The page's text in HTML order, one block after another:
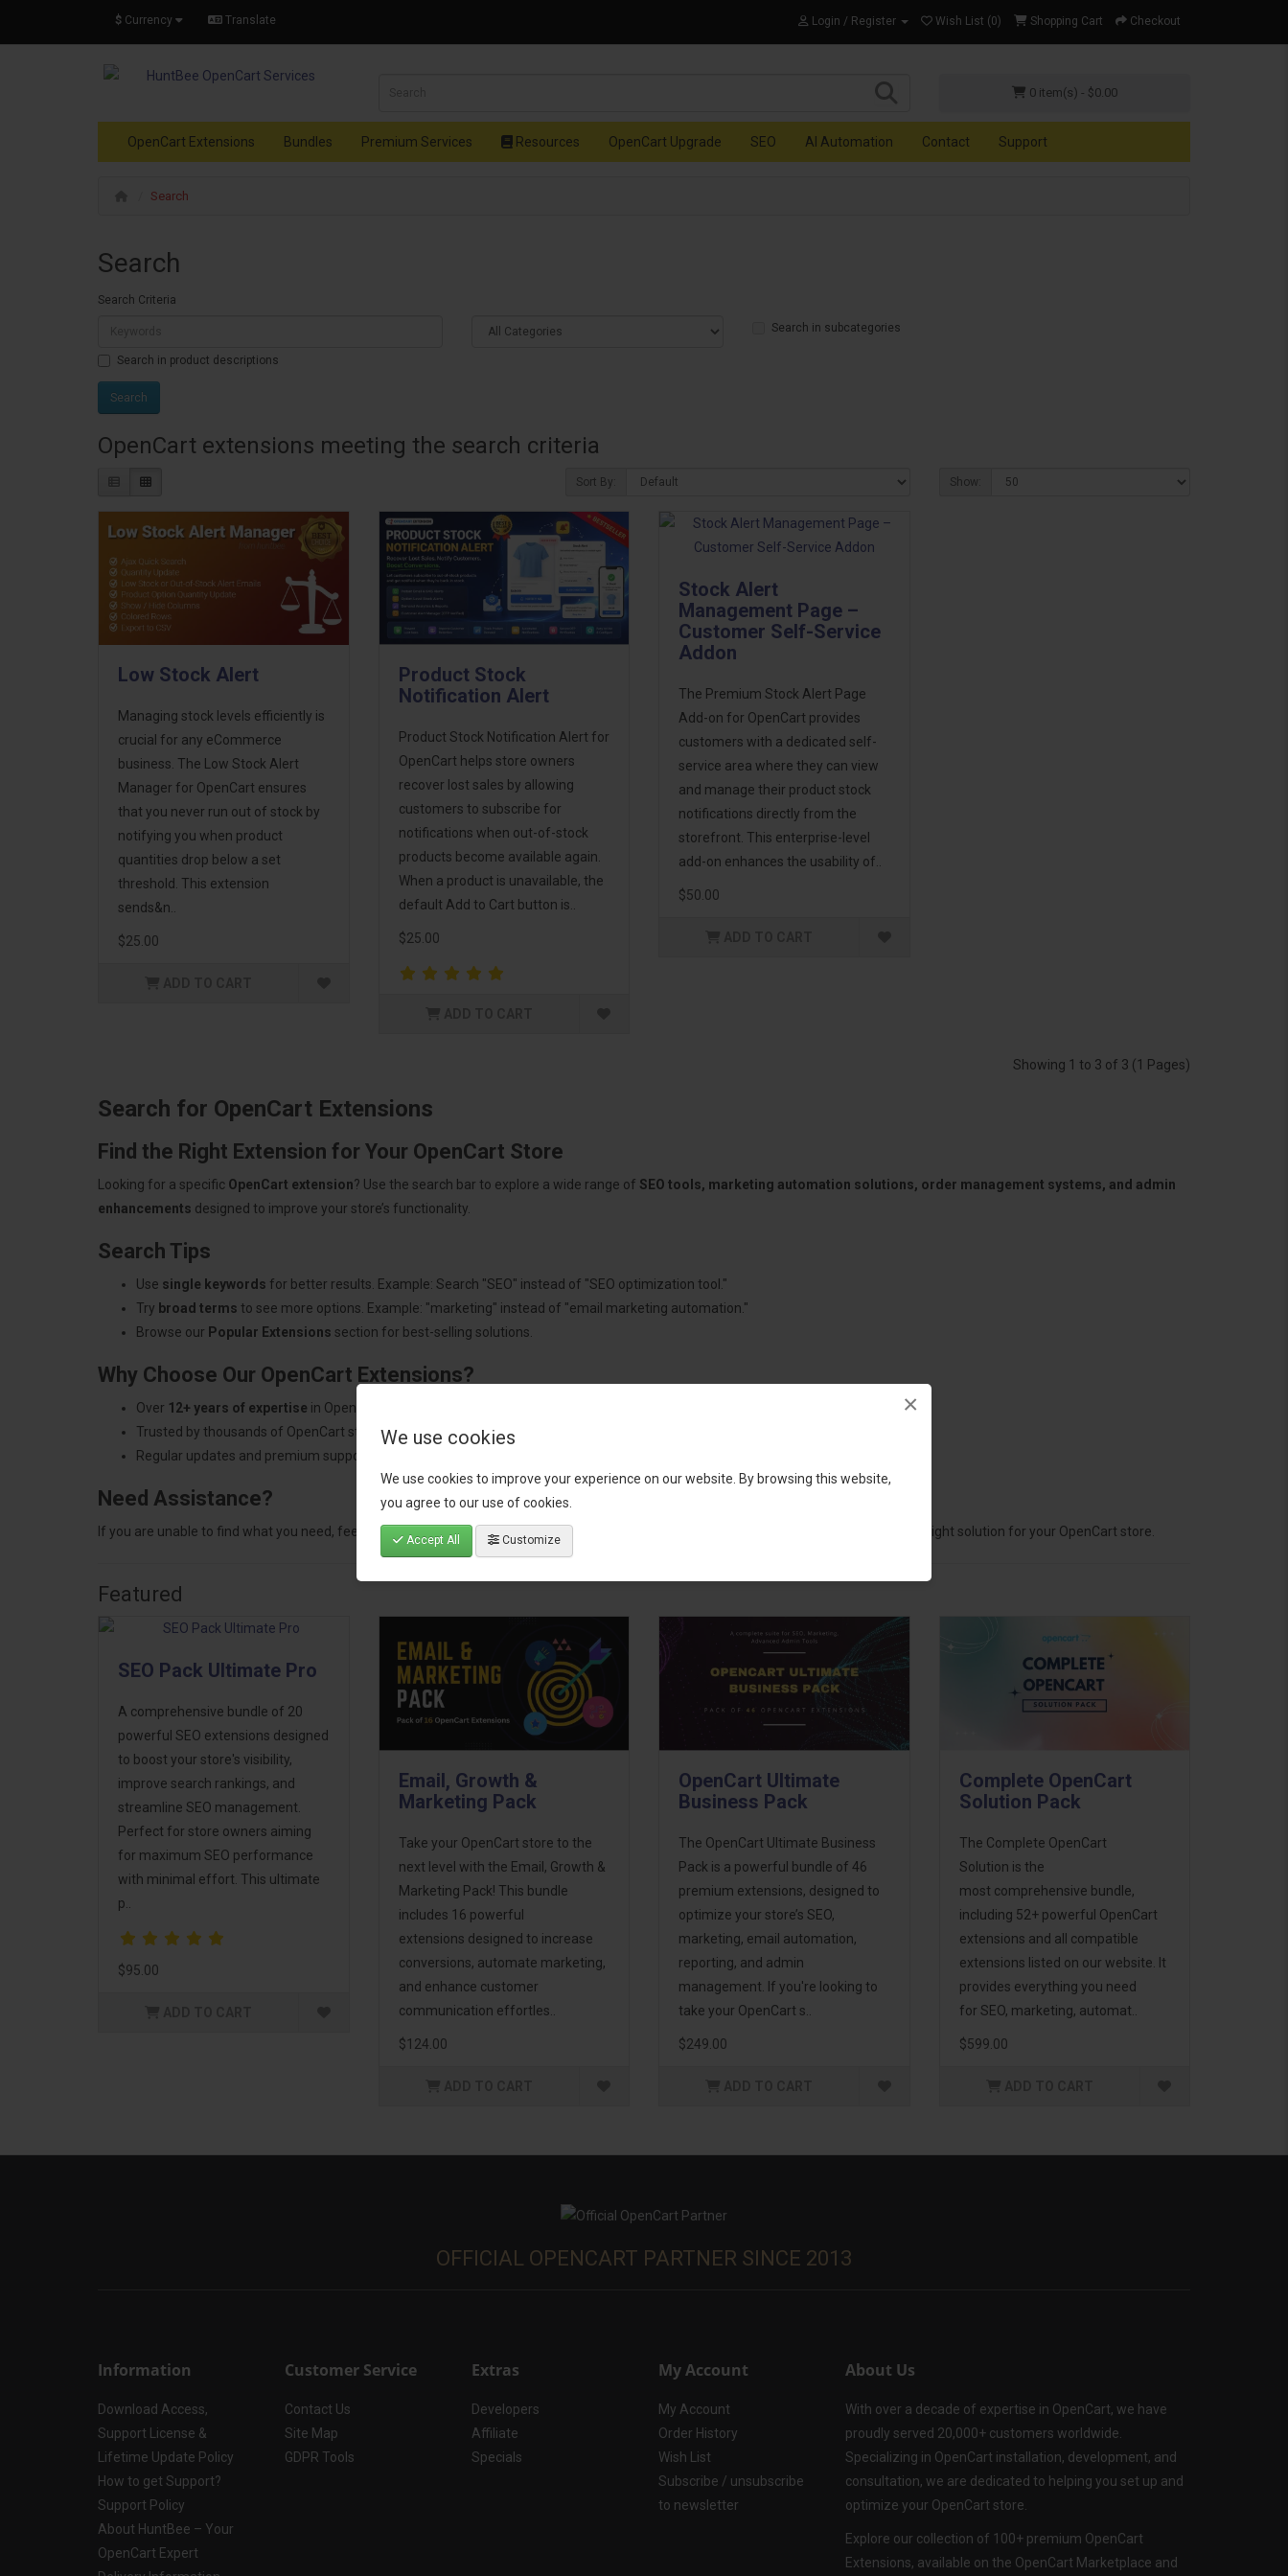
We use cookies
We use cookies to improve your experience on our website. By browsing this website,
you agree to our use of cookies.
Accept All Customize
×
$ Currency Translate Login / Register Wish List (0) Shopping Cart Checkout
0 item(s) - $0.00
OpenCart Extensions Bundles Premium Services Resources OpenCart Upgrade SEO AI Automation Contact Support
Search
Search
Search Criteria
Search in subcategories
Search in product descriptions
OpenCart extensions meeting the search criteria
Sort By: Show:
Low Stock Alert
Managing stock levels efficiently is
crucial for any eCommerce
business. The Low Stock Alert
Manager for OpenCart ensures
that you never run out of stock by
notifying you when product
quantities drop below a set
threshold. This extension
sends&n..
$25.00
Product Stock
Notification Alert
Product Stock Notification Alert for
OpenCart helps store owners
recover lost sales by allowing
customers to subscribe for
notifications when out-of-stock
products become available again.
When a product is unavailable, the
default Add to Cart button is..
$25.00
Stock Alert
Management Page –
Customer Self-Service
Addon
The Premium Stock Alert Page
Add-on for OpenCart provides
customers with a dedicated self-
service area where they can view
and manage their product stock
notifications directly from the
storefront. This enterprise-level
add-on enhances the usability of..
$50.00
Showing 1 to 3 of 3 (1 Pages)
Search for OpenCart Extensions
Find the Right Extension for Your OpenCart Store
Looking for a specific OpenCart extension? Use the search bar to explore a wide range of SEO tools, marketing automation solutions, order management systems, and admin
enhancements designed to improve your store’s functionality.
Search Tips
Use single keywords for better results. Example: Search "SEO" instead of "SEO optimization tool."
Try broad terms to see more options. Example: "marketing" instead of "email marketing automation."
Browse our Popular Extensions section for best-selling solutions.
Why Choose Our OpenCart Extensions?
Over 12+ years of expertise in OpenCart development.
Trusted by thousands of OpenCart store owners worldwide.
Regular updates and premium support.
Need Assistance?
If you are unable to find what you need, feel free tocontact our support team for recommendations. We are here to help you choose the right solution for your OpenCart store.
Featured
SEO Pack Ultimate Pro
A comprehensive bundle of 20
powerful SEO extensions designed
to boost your store's visibility,
improve search rankings, and
streamline SEO management.
Perfect for store owners aiming
for maximum SEO performance
with minimal effort. This ultimate
p..
$95.00
Email, Growth &
Marketing Pack
Take your OpenCart store to the
next level with the Email, Growth &
Marketing Pack! This bundle
includes 16 powerful
extensions designed to increase
conversions, automate marketing,
and enhance customer
communication effortles..
$124.00
OpenCart Ultimate
Business Pack
The OpenCart Ultimate Business
Pack is a powerful bundle of 46
premium extensions, designed to
optimize your store’s SEO,
marketing, email automation,
reporting, and admin
management. If you're looking to
take your OpenCart s..
$249.00
Complete OpenCart
Solution Pack
The Complete OpenCart
Solution is the
most comprehensive bundle,
including 52+ powerful OpenCart
extensions and all compatible
extensions listed on our website. It
provides everything you need
for SEO, marketing, automat..
$599.00
OFFICIAL OPENCART PARTNER SINCE 2013
Information
Download Access,
Support License &
Lifetime Update Policy
How to get Support?
Support Policy
About HuntBee – Your
OpenCart Expert
Customer Service
Contact Us
Site Map
GDPR Tools
Extras
Developers
Affiliate
Specials
My Account
My Account
Order History
Wish List
Subscribe / unsubscribe
to newsletter
About Us
With over a decade of expertise in OpenCart, we have
proudly served 20,000+ customers worldwide.
Specializing in OpenCart installation, development, and
consultation, we are dedicated to helping you set up and
optimize your OpenCart store.
Explore our collection of 100+ premium OpenCart
Extensions, available on the OpenCart Marketplace and